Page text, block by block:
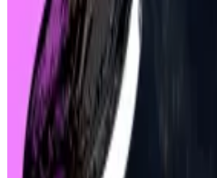
Investors are now turning
and its meeting on
The Chicago Mercantile
which measures
adjust interest rates,
0.5%, rate cut in September.